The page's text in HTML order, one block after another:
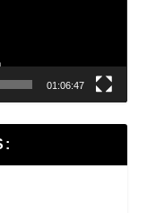
01:06:47